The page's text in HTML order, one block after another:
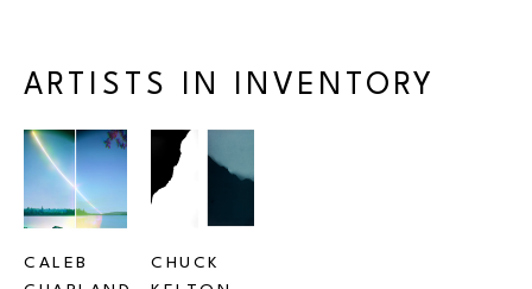
ARTISTS IN INVENTORY
CALEB
CHUCK